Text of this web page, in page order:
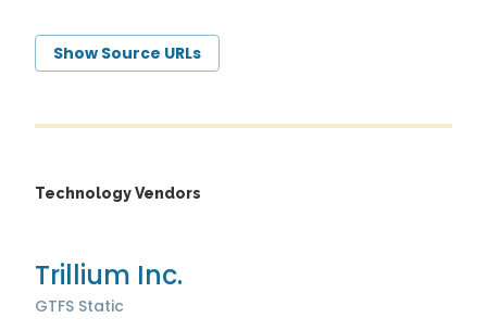
Show Source URLs
Technology Vendors
Trillium Inc.
GTFS Static